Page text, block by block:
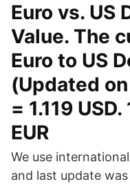
Euro vs. US
Value. The
Euro to US
(Updated
= 1.119
EUR
We use
and last update